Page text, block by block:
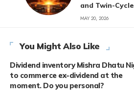
and Twin-
MAY 20, 2026
You Might Also Like
Dividend inventory Mishra Dhatu
to commerce ex-dividend at the
moment. Do you personal?